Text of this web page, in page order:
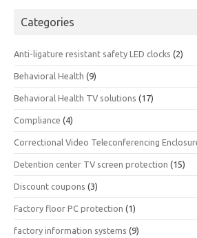
Categories
Anti-ligature resistant safety LED clocks (2)
Behavioral Health (9)
Behavioral Health TV solutions (17)
Compliance (4)
Correctional Video Teleconferencing
Detention center TV screen protection (15)
Discount coupons (3)
Factory floor PC protection (1)
factory information systems (9)